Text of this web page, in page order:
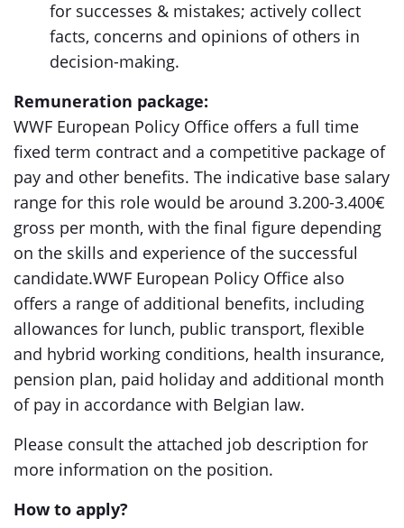
for successes & mistakes; actively collect
facts, concerns and opinions of others in
decision-making.
Remuneration package:
WWF European Policy Office offers a full time
fixed term contract and a competitive package of
pay and other benefits. The indicative base salary
range for this role would be around 3.200-3.400€
gross per month, with the final figure depending
on the skills and experience of the successful
candidate.WWF European Policy Office also
offers a range of additional benefits, including
allowances for lunch, public transport, flexible
and hybrid working conditions, health insurance,
pension plan, paid holiday and additional month
of pay in accordance with Belgian law.
Please consult the attached job description for
more information on the position.
How to apply?